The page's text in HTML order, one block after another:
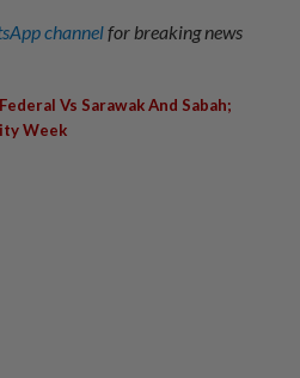
channelfor breaking news
Vs Sarawak And Sabah;
Week